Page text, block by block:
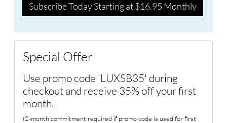
Subscribe Today Starting at $16.95 Monthly
Special Offer
Use promo code 'LUXSB35' during
checkout and receive 35% off your first
month.
(2-month commitment required if promo code is used for first